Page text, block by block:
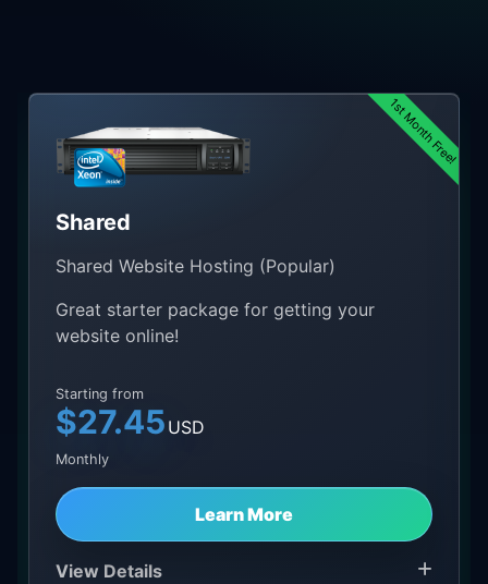
Shared
1st Month Free!
Shared Website Hosting (Popular)
Great starter package for getting your
website online!
Starting from
$27.45 USD
Monthly
Learn More
View Details